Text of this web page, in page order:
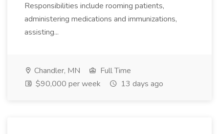
Responsibilities include rooming patients,
administering medications and immunizations,
assisting...
Chandler, MN
Full Time
$90,000 per week
13 days ago